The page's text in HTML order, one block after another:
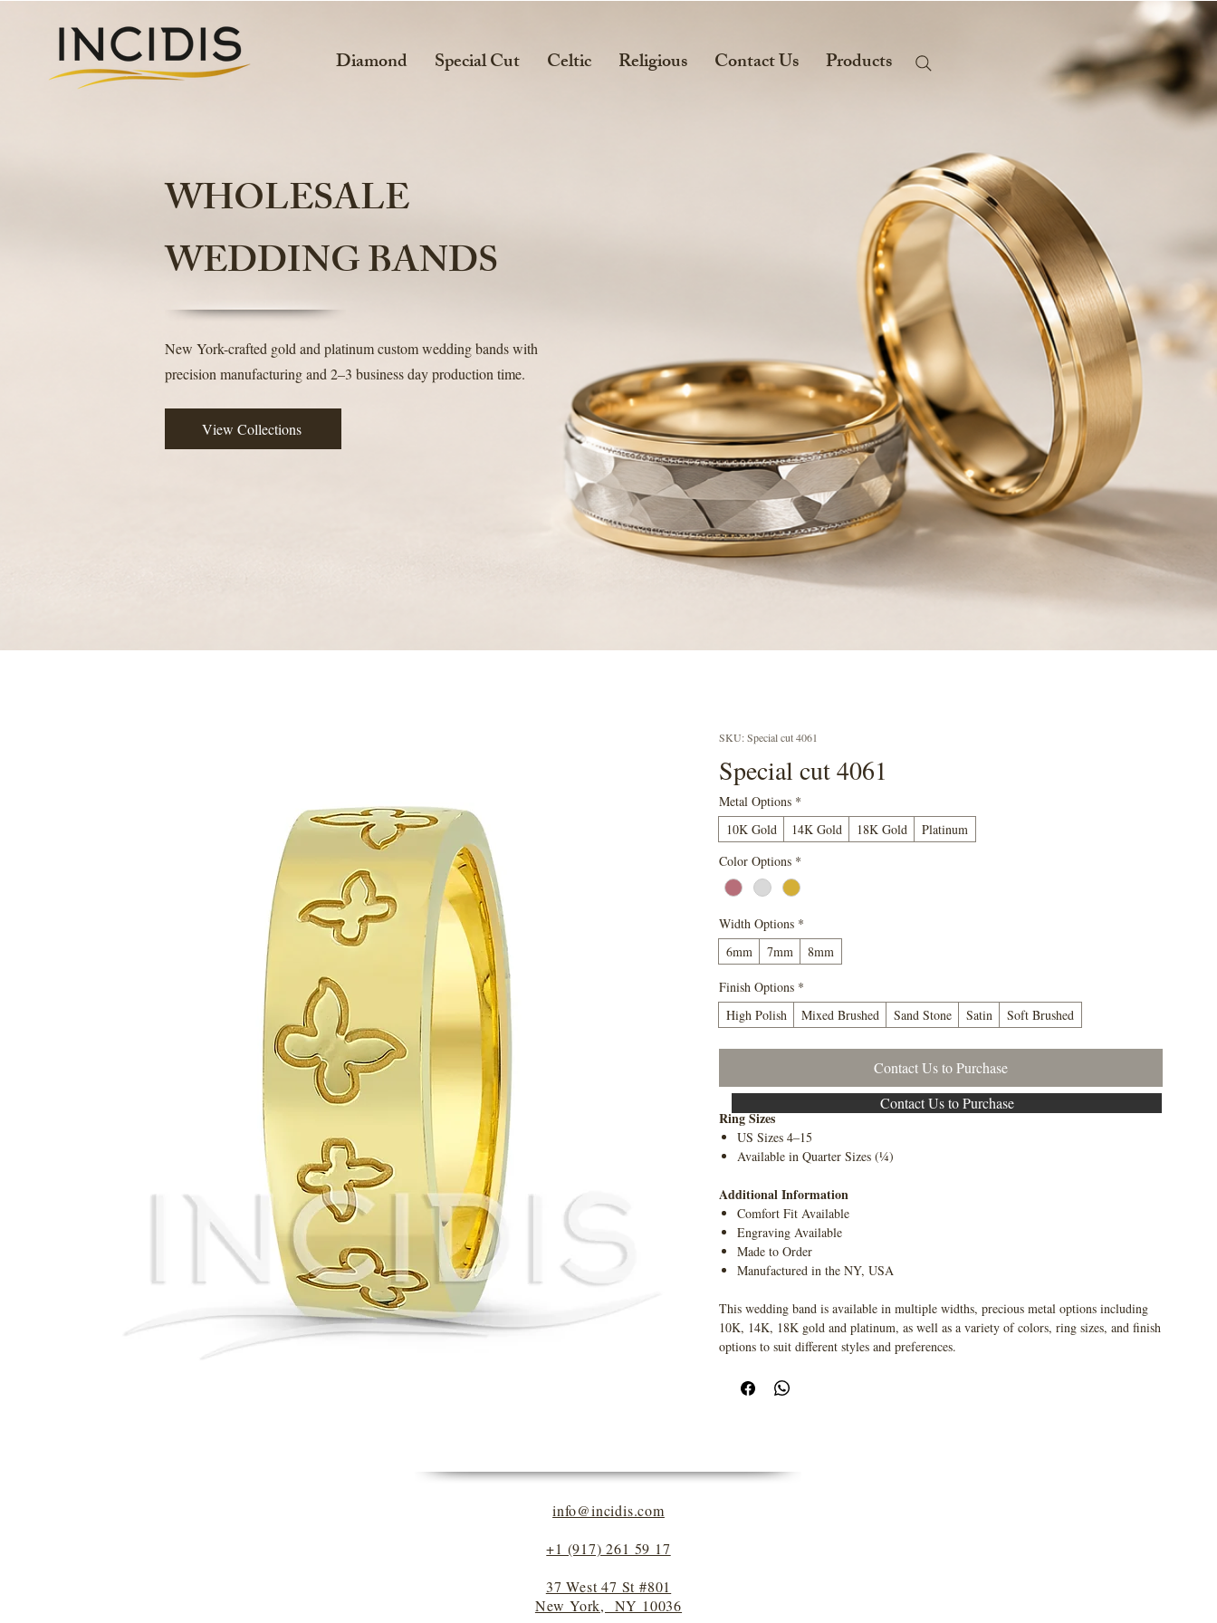
Diamond Special Cut Celtic Religious Contact Us Products
New York-crafted gold and platinum custom wedding bands with
precision manufacturing and 2–3 business day production time.
WHOLESALE
WEDDING BANDS
View Collections
SKU: Special cut 4061
Special cut 4061
Metal Options *
10K Gold
14K Gold 18K Gold
Platinum
Color Options *
Width Options *
6mm
7mm 8mm
Finish Options *
High Polish
Mixed Brushed Sand Stone Satin Soft Brushed
Contact Us to Purchase
Ring Sizes
US Sizes 4–15
Available in Quarter Sizes (¼)
Additional Information
Comfort Fit Available
Engraving Available
Made to Order
Manufactured in the NY, USA
This wedding band is available in multiple widths, precious metal options including
10K, 14K, 18K gold and platinum, as well as a variety of colors, ring sizes, and finish
options to suit different styles and preferences.
Contact Us to Purchase
info@incidis.com
+1 (917) 261 59 17
37 West 47 St #801
New York, NY 10036